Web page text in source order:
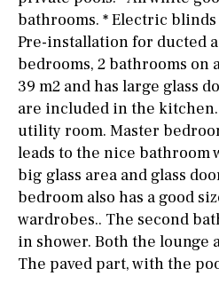
Access to terrace
Fully fitted Fridge
Microwave
Water filter Oven
Freezer
Extractor fan
Not fitted
Washing machine
bathrooms. * Electric
Pre-installation for ducted
bedrooms, 2 bathrooms
39 m2 and has large glass
are included in the
utility room. Master
leads to the nice bathroom
big glass area and glass
bedroom also has a good
wardrobes.. The second
in shower. Both the lounge
The paved part, with the